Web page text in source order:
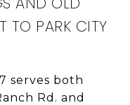
TO PARK CITY
serves both
Rd. and